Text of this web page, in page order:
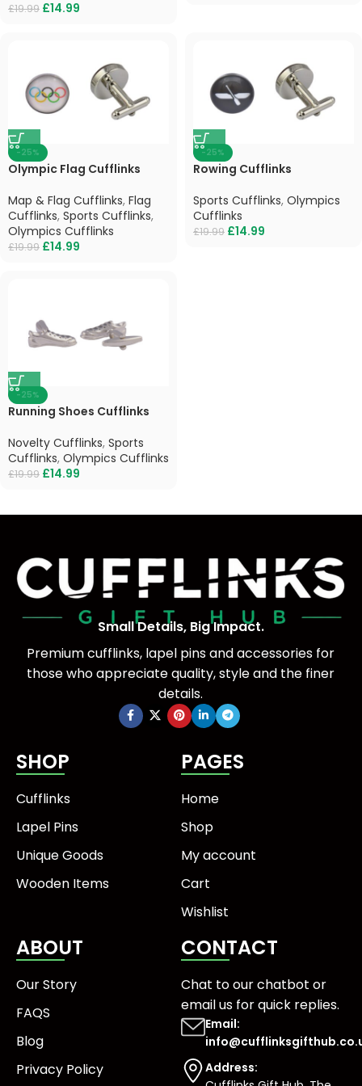
£19.99 £14.99
-25%
Olympic Flag Cufflinks
Map & Flag Cufflinks, Flag
Cufflinks, Sports Cufflinks,
Olympics Cufflinks
£19.99 £14.99
-25%
Rowing Cufflinks
Sports Cufflinks, Olympics
Cufflinks
£19.99 £14.99
-25%
Running Shoes Cufflinks
Novelty Cufflinks, Sports
Cufflinks, Olympics Cufflinks
£19.99 £14.99
Small Details, Big Impact.
Premium cufflinks, lapel pins and accessories for
those who appreciate quality, style and the finer
details.
SHOP
Cufflinks
Lapel Pins
Unique Goods
Wooden Items
PAGES
Home
Shop
My account
Cart
Wishlist
ABOUT
Our Story
FAQS
Blog
Privacy Policy
CONTACT
Chat to our chatbot or
email usfor quick replies.
Email:
Address: